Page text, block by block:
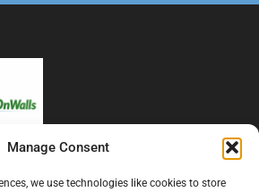
Manage Consent
we use technologies like cookies to store
moisture problems inside London